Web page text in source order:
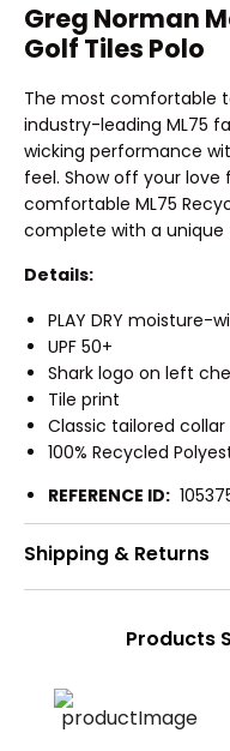
Greg Norman
Golf Tiles Polo
The most comfortable
industry-leading ML75
wicking performance
feel. Show off your
comfortable ML75
complete with a unique
Details:
PLAY DRY moisture-
UPF 50+
Shark logo on left
Tile print
Classic tailored collar
100% Recycled
REFERENCE ID:
Shipping & Returns
Products